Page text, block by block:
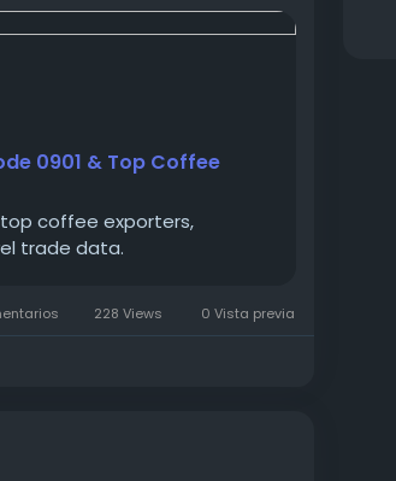
0901 & Top Coffee
top coffee exporters,
trade data.
228 Views 0 Vista previa